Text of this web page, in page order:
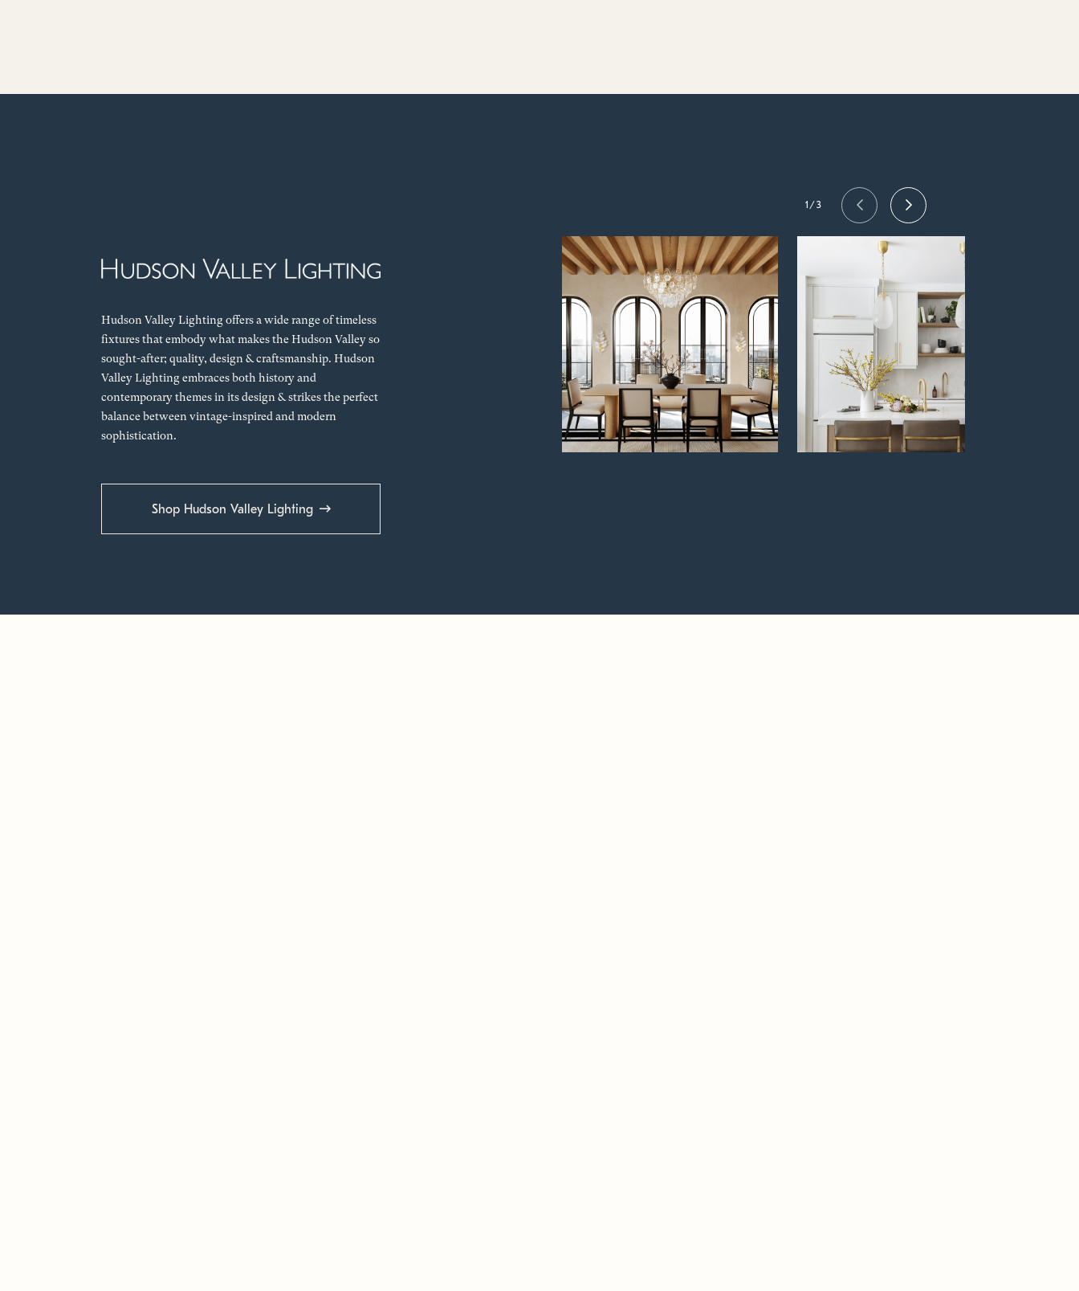
Hudson Valley Lighting offers a wide range of timeless
fixtures that embody what makes the Hudson Valley so
sought-after; quality, design & craftsmanship. Hudson
Valley Lighting embraces both history and
contemporary themes in its design & strikes the perfect
balance between vintage-inspired and modern
sophistication.
Shop Hudson Valley Lighting
1/3